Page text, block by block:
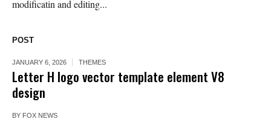
modificatin and editing...
POST
JANUARY 6, 2026 THEMES
Letter H logo vector template element V8
design
BY FOX NEWS